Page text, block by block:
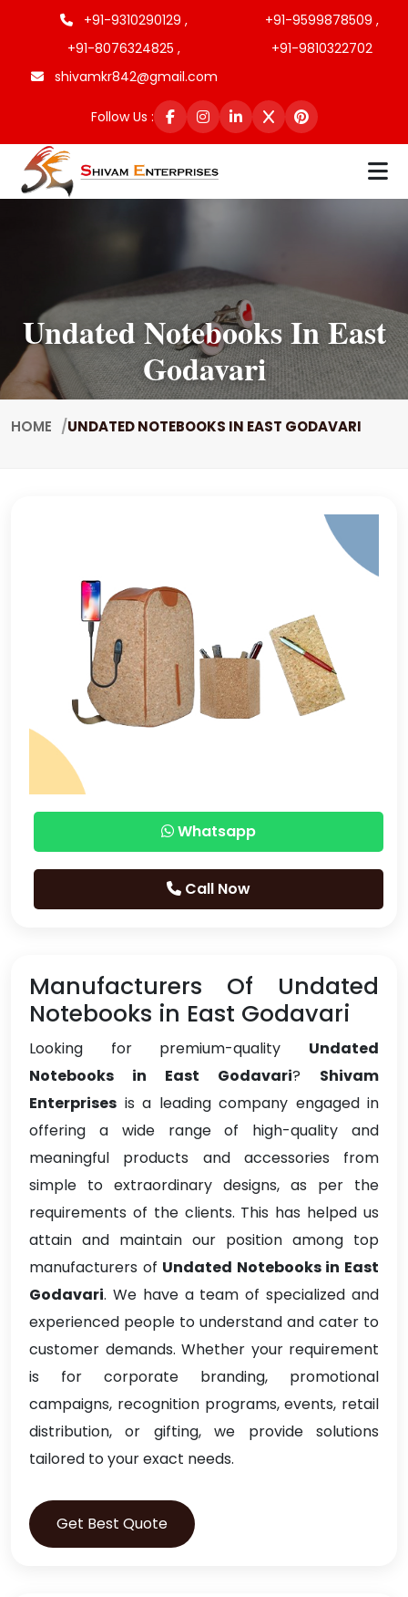
+91-9310290129 ,
+91-9599878509 ,
+91-8076324825 ,
+91-9810322702
shivamkr842@gmail.com
Follow Us :
Undated Notebooks In East
Godavari
HOME UNDATED NOTEBOOKS IN EAST GODAVARI
Whatsapp
Call Now
Manufacturers Of Undated
Notebooks in East Godavari
Looking for premium-quality Undated
Notebooks in East Godavari? Shivam
Enterprises is a leading company engaged in
offering a wide range of high-quality and
meaningful products and accessories from
simple to extraordinary designs, as per the
requirements of the clients. This has helped us
attain and maintain our position among top
manufacturers of Undated Notebooks in East
Godavari. We have a team of specialized and
experienced people to understand and cater to
customer demands. Whether your requirement
is for corporate branding, promotional
campaigns, recognition programs, events, retail
distribution, or gifting, we provide solutions
tailored to your exact needs.
Get Best Quote